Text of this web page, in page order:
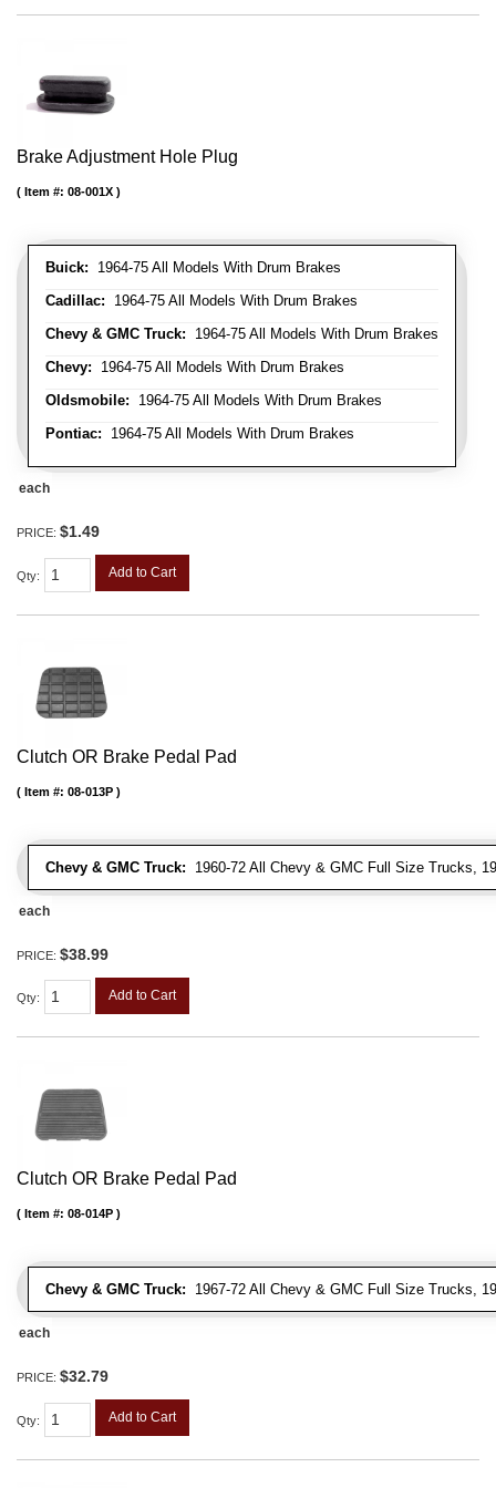
Brake Adjustment Hole Plug
Buick: 1964-75 All Models With Drum Brakes
Cadillac: 1964-75 All Models With Drum Brakes
Chevy & GMC Truck: 1964-75 All Models With Drum Brakes
Chevy: 1964-75 All Models With Drum Brakes
Oldsmobile: 1964-75 All Models With Drum Brakes
Pontiac: 1964-75 All Models With Drum Brakes
Item #: 08-001X
each
PRICE: $1.49
Qty: Add to Cart
Clutch OR Brake Pedal Pad
Chevy & GMC Truck: 1960-72 All Chevy & GMC Full Size Trucks,
Item #: 08-013P
each
PRICE: $38.99
Qty: Add to Cart
Clutch OR Brake Pedal Pad
Chevy & GMC Truck: 1967-72 All Chevy & GMC Full Size Trucks,
Item #: 08-014P
each
PRICE: $32.79
Qty: Add to Cart